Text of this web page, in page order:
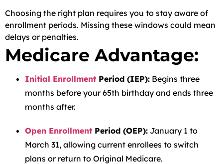
Choosing the right plan requires you to stay aware of
enrollment periods. Missing these windows could mean
delays or penalties.
Medicare Advantage:
Initial Enrollment Period (IEP): Begins three
months before your 65th birthday and ends three
months after.
Open Enrollment Period (OEP): January 1 to
March 31, allowing current enrollees to switch
plans or return to Original Medicare.